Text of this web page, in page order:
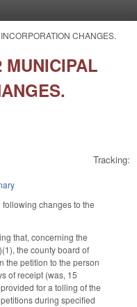
CHANGES.
Tracking:
changes to the
that, concerning the
the county board of
the petition to the person
of receipt (was, 15
for a tolling of the
during specified